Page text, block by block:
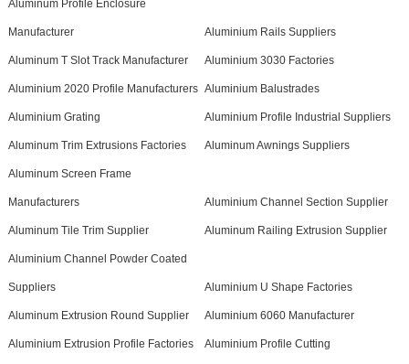
Aluminum Profile Enclosure
Manufacturer Aluminium Rails Suppliers
Aluminum T Slot Track Manufacturer Aluminium 3030 Factories
Aluminium 2020 Profile Manufacturers Aluminium Balustrades
Aluminium Grating Aluminium Profile Industrial Suppliers
Aluminum Trim Extrusions Factories Aluminum Awnings Suppliers
Aluminum Screen Frame
Manufacturers Aluminium Channel Section Supplier
Aluminum Tile Trim Supplier Aluminum Railing Extrusion Supplier
Aluminium Channel Powder Coated
Suppliers Aluminium U Shape Factories
Aluminum Extrusion Round Supplier Aluminium 6060 Manufacturer
Aluminium Extrusion Profile Factories Aluminium Profile Cutting